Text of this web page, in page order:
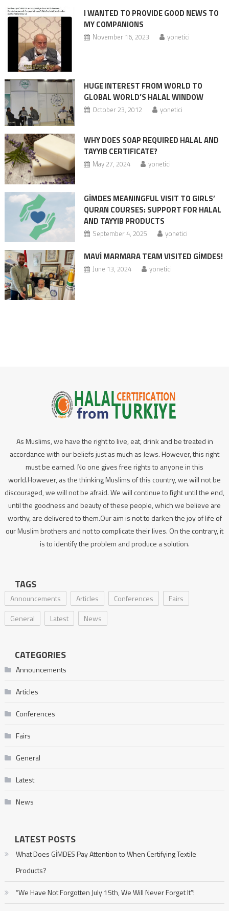
I WANTED TO PROVIDE GOOD NEWS TO
MY COMPANIONS
November 16, 2023 yonetici
HUGE INTEREST FROM WORLD TO
GLOBAL WORLD’S HALAL WINDOW
October 23, 2012 yonetici
WHY DOES SOAP REQUIRED HALAL AND
TAYYIB CERTIFICATE?
May 27, 2024 yonetici
GİMDES MEANINGFUL VISIT TO GIRLS’
QURAN COURSES: SUPPORT FOR HALAL
AND TAYYIB PRODUCTS
September 4, 2025 yonetici
MAVİ MARMARA TEAM VISITED GİMDES!
June 13, 2024 yonetici
As Muslims, we have the right to live, eat, drink and be treated in
accordance with our beliefs just as much as Jews. However, this right
must be earned. No one gives free rights to anyone in this
world.However, as the thinking Muslims of this country, we will not be
discouraged, we will not be afraid. We will continue to fight until the end,
until the goodness and beauty of these people, which we believe are
worthy, are delivered to them.Our aim is not to darken the joy of life of
our Muslim brothers and not to complicate their lives. On the contrary, it
is to identify the problem and produce a solution.
TAGS
Announcements Articles Conferences
Fairs
General
Latest News
CATEGORIES
Announcements
Articles
Conferences
Fairs
General
Latest
News
LATEST POSTS
What Does GİMDES Pay Attention to When Certifying Textile
Products?
“We Have Not Forgotten July 15th, We Will Never Forget It”!